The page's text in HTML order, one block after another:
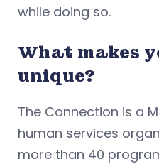
while doing so.
What makes
unique?
The Connection is a
human services
more than 40